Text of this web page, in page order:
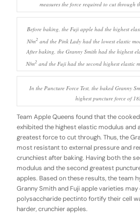
measures the force required to cut through
Before baking, the Fuji apple had the highest
N/m2 and the Pink Lady had the lowest elastic
After baking, the Granny Smith had the highest
N/m2 and the Fuji had the second highest elastic
In the Puncture Force Test, the baked Granny
highest puncture force of
Team Apple Queens found that the
exhibited the highest elastic modulus and
greatest force to cut through. Thus, the
most resistant to external pressure and
crunchiest after baking. Having both the
modulus and the second greatest
apples. Based on these results, the team
Granny Smith and Fuji apple varieties
polysaccharide pectinto fortify their cell
harder, crunchier apples.